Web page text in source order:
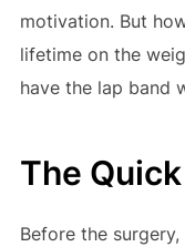
motivation. But
lifetime on the
have the lap band
The
Before the surgery,